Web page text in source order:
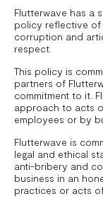
Flutterwave has a
policy reflective
corruption and
respect.
This policy is
partners of
commitment to it.
approach to acts
employees or by
Flutterwave is
legal and ethical
anti-bribery and
business in an
practices or acts